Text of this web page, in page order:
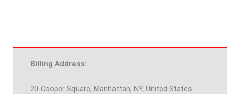
Billing Address:
20 Cooper Square, Manhattan, NY, United States